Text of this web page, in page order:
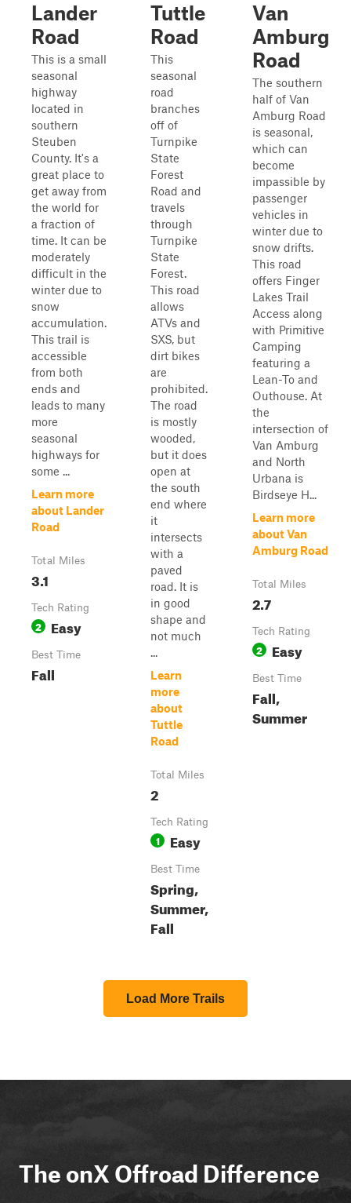
Lander
Road
This is a small
seasonal
highway
located in
southern
Steuben
County. It's a
great place to
get away from
the world for
a fraction of
time. It can be
moderately
difficult in the
winter due to
snow
accumulation.
This trail is
accessible
from both
ends and
leads to many
more
seasonal
highways for
some ...
Learn more
about Lander
Road
Total Miles
3.1
Tech Rating
2 Easy
Best Time
Fall
Tuttle
Road
This
seasonal
road
branches
off of
Turnpike
State
Forest
Road and
travels
through
Turnpike
State
Forest.
This road
allows
ATVs and
SXS, but
dirt bikes
are
prohibited.
The road
is mostly
wooded,
but it does
open at
the south
end where
it
intersects
with a
paved
road. It is
in good
shape and
not much
...
Learn
more
about
Tuttle
Road
Total Miles
2
Tech Rating
1 Easy
Best Time
Spring,
Summer,
Fall
Van
Amburg
Road
The southern
half of Van
Amburg Road
is seasonal,
which can
become
impassible by
passenger
vehicles in
winter due to
snow drifts.
This road
offers Finger
Lakes Trail
Access along
with Primitive
Camping
featuring a
Lean-To and
Outhouse. At
the
intersection of
Van Amburg
and North
Urbana is
Birdseye H...
Learn more
about Van
Amburg Road
Total Miles
2.7
Tech Rating
2 Easy
Best Time
Fall,
Summer
Load More Trails
The onX Offroad Difference